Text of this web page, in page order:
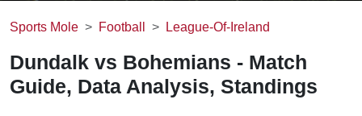
Sports Mole Football League-Of-Ireland
Dundalk vs Bohemians - Match
Guide, Data Analysis, Standings